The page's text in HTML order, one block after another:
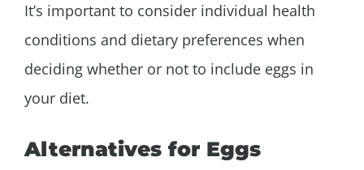
It’s important to consider individual health
conditions and dietary preferences when
deciding whether or not to include eggs in
your diet.
Alternatives for Eggs